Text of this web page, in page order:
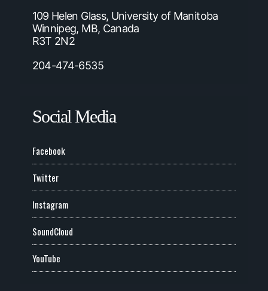
109 Helen Glass, University of Manitoba
Winnipeg, MB, Canada
R3T 2N2
204-474-6535
Social Media
Facebook
Twitter
Instagram
SoundCloud
YouTube